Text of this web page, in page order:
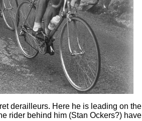
derailleurs. Here he is leading on the
rider behind him (Stan Ockers?) have